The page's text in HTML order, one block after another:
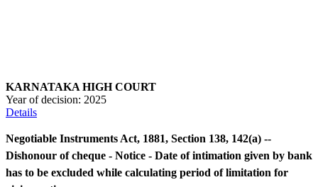
KARNATAKA HIGH COURT
Year of decision: 2025
Details
Negotiable Instruments Act, 1881, Section 138, 142(a) --
Dishonour of cheque - Notice - Date of intimation given by bank
has to be excluded while calculating period of limitation for